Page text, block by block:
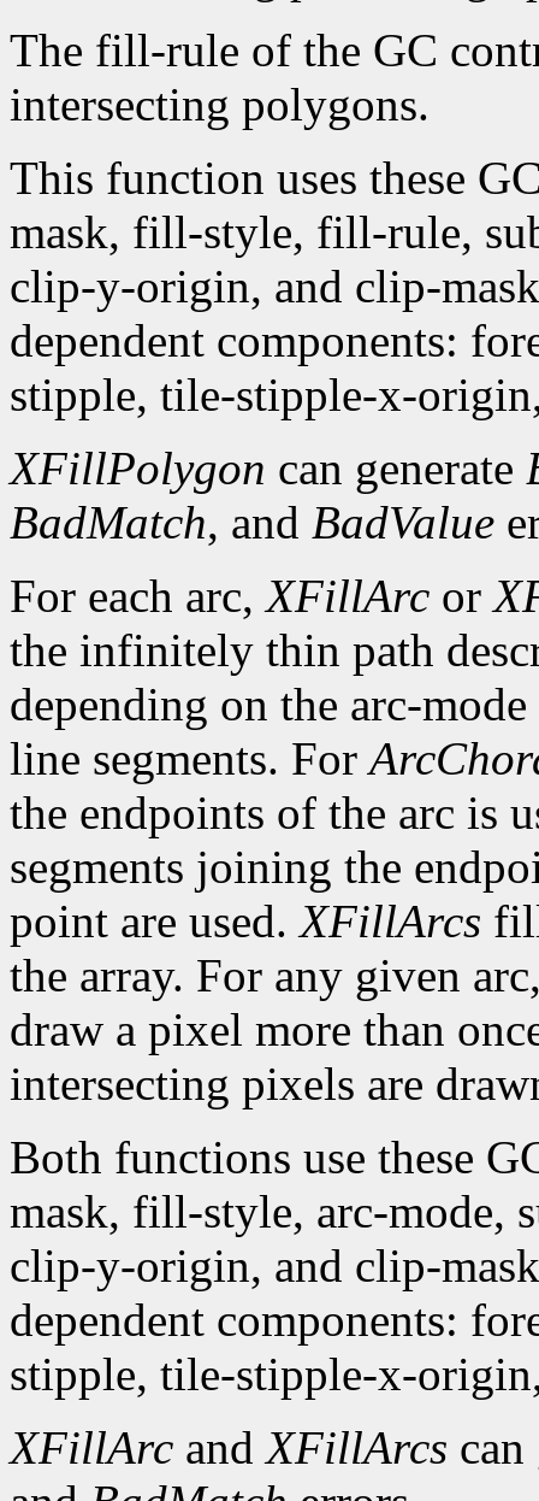
The fill-rule of the GC
intersecting polygons.
This function uses these
mask, fill-style, fill-rule,
clip-y-origin, and clip-
dependent components:
stipple, tile-stipple-x-
XFillPolygon can generate
BadMatch, and BadValue
For each arc,XFillArc or
the infinitely thin path
depending on the arc-
line segments. For
the endpoints of the arc is
segments joining the
point are used.XFillArcs
the array. For any given
draw a pixel more than
intersecting pixels are
Both functions use these
mask, fill-style, arc-mode,
clip-y-origin, and clip-
dependent components:
stipple, tile-stipple-x-
XFillArc andXFillArcs